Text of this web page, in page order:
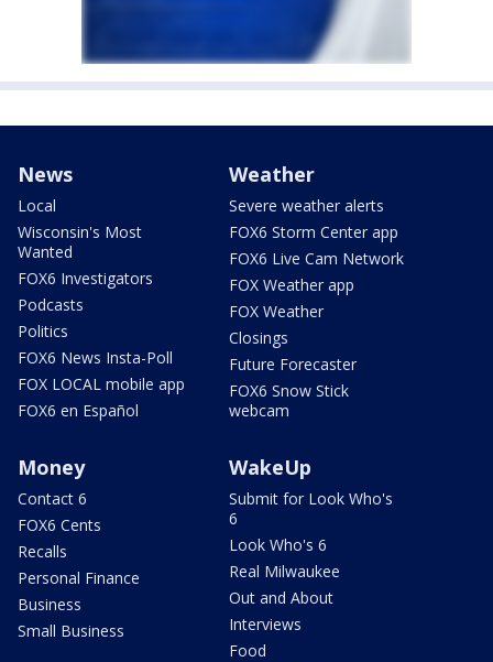
News
Local
Wisconsin's Most
Wanted
FOX6 Investigators
Podcasts
Politics
FOX6 News Insta-Poll
FOX LOCAL mobile app
FOX6 en Español
Weather
Severe weather alerts
FOX6 Storm Center app
FOX6 Live Cam Network
FOX Weather app
FOX Weather
Closings
Future Forecaster
FOX6 Snow Stick
webcam
Money
Contact 6
FOX6 Cents
Recalls
Personal Finance
Business
Small Business
WakeUp
Submit for Look Who's
6
Look Who's 6
Real Milwaukee
Out and About
Interviews
Food